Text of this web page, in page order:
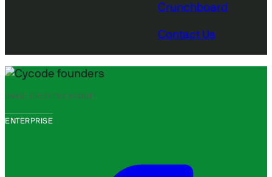
Crunchboard
Contact Us
IMAGE CREDITS:CYCODE
ENTERPRISE